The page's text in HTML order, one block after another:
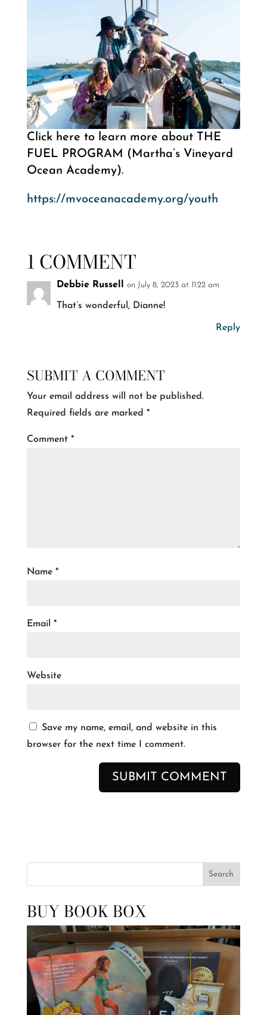
Click here to learn more about THE
FUEL PROGRAM (Martha’s Vineyard
Ocean Academy).
https://mvoceanacademy.org/youth
1 COMMENT
Debbie Russell on July 8, 2023 at 11:22 am
That’s wonderful, Dianne!
Reply
SUBMIT A COMMENT
Your email address will not be published.
Required fields are marked *
Comment *
Name *
Email *
Website
Save my name, email, and website in this
browser for the next time I comment.
Search
BUY BOOK BOX